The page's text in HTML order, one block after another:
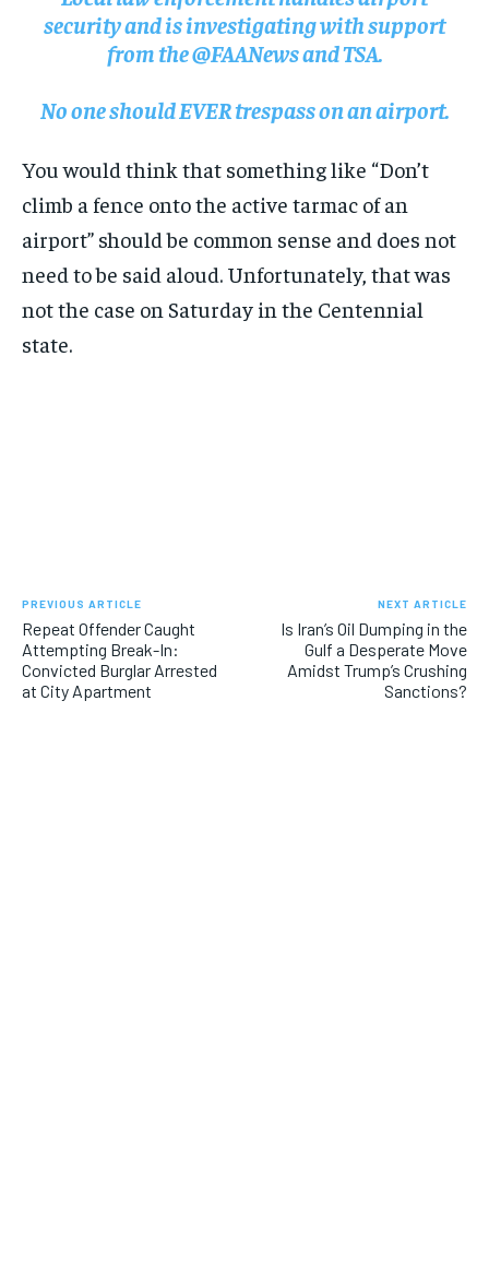
security and is investigating with support
from the @FAANews and TSA.
No one should EVER trespass on an airport.
You would think that something like “Don’t
climb a fence onto the active tarmac of an
airport” should be common sense and does not
need to be said aloud. Unfortunately, that was
not the case on Saturday in the Centennial
state.
PREVIOUS ARTICLE
Repeat Offender Caught
Attempting Break-In:
Convicted Burglar Arrested
at City Apartment
NEXT ARTICLE
Is Iran’s Oil Dumping in the
Gulf a Desperate Move
Amidst Trump’s Crushing
Sanctions?